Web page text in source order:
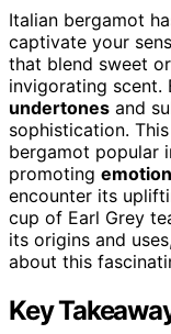
Italian bergamot
captivate your
that blend sweet
invigorating scent.
undertones and
sophistication.
bergamot popular
promoting
encounter its
cup of Earl Grey
its origins and
about this
Key